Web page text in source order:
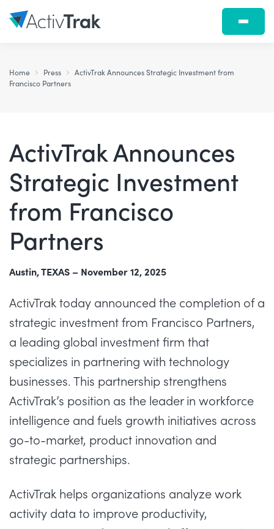
Home Press
ActivTrak Announces Strategic Investment from
Francisco Partners
ActivTrak Announces
Strategic Investment
from Francisco
Partners
Austin, TEXAS – November 12, 2025
ActivTraktoday announced the completion of a
strategic investment from Francisco Partners,
a leading global investment firm that
specializes in partnering with technology
businesses. This partnership strengthens
ActivTrak’s position as the leader in workforce
intelligence and fuels growth initiatives across
go-to-market, product innovation and
strategic partnerships.
ActivTrak helps organizations analyzework
activity data to improve productivity,